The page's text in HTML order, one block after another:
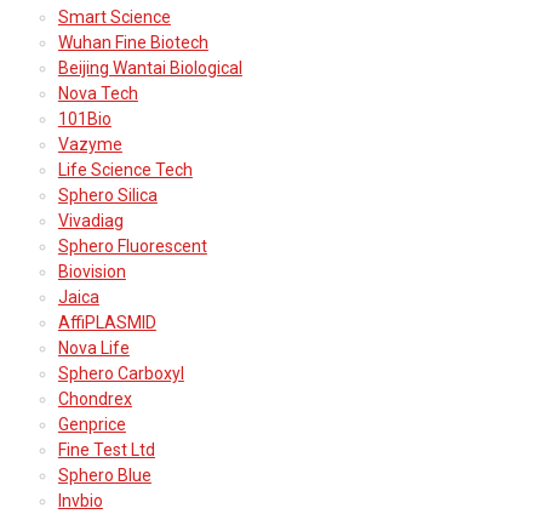
Smart Science
Wuhan Fine Biotech
Beijing Wantai Biological
Nova Tech
101Bio
Vazyme
Life Science Tech
Sphero Silica
Vivadiag
Sphero Fluorescent
Biovision
Jaica
AffiPLASMID
Nova Life
Sphero Carboxyl
Chondrex
Genprice
Fine Test Ltd
Sphero Blue
Invbio